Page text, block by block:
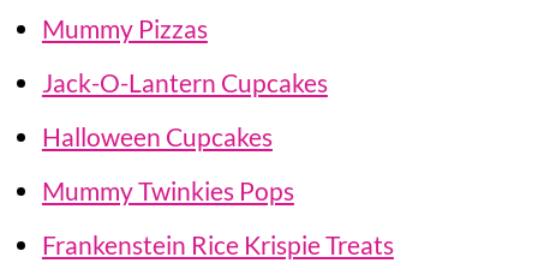
Mummy Pizzas
Jack-O-Lantern Cupcakes
Halloween Cupcakes
Mummy Twinkies Pops
Frankenstein Rice Krispie Treats